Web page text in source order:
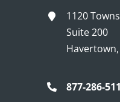
1120
Suite 200
Havertown,
877-286-